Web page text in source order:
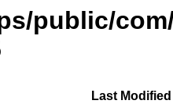
public/
Last Modified